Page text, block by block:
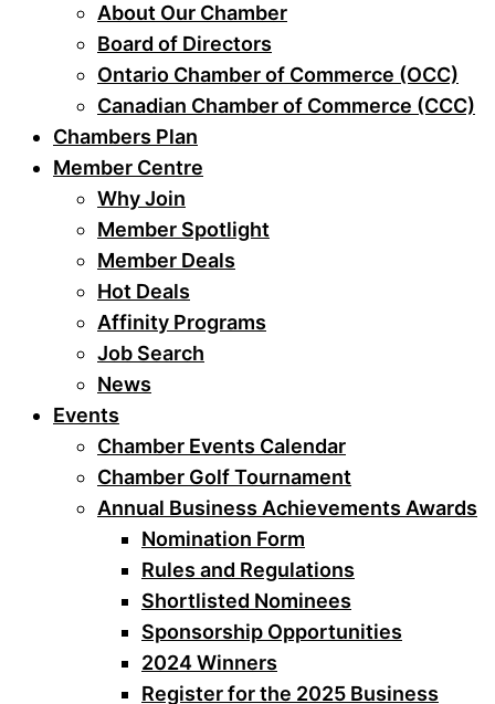
About Our Chamber
Board of Directors
Ontario Chamber of Commerce (OCC)
Canadian Chamber of Commerce (CCC)
Chambers Plan
Member Centre
Why Join
Member Spotlight
Member Deals
Hot Deals
Affinity Programs
Job Search
News
Events
Chamber Events Calendar
Chamber Golf Tournament
Annual Business Achievements Awards
Nomination Form
Rules and Regulations
Shortlisted Nominees
Sponsorship Opportunities
2024 Winners
Register for the 2025 Business